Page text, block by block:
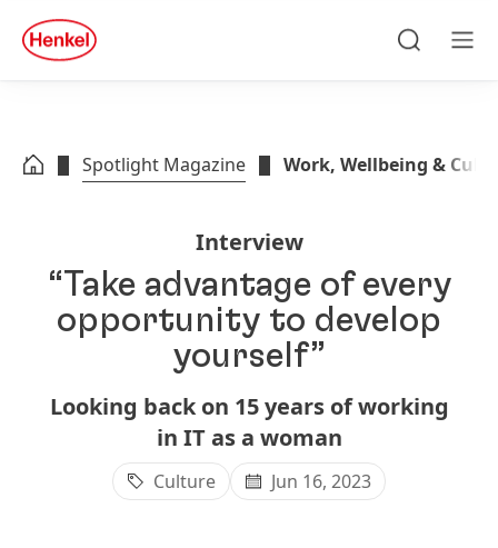
Skip to footer
quick
search
Spotlight Magazine Work, Wellbeing &
Interview
“Take advantage of every
opportunity to develop
yourself”
Looking back on 15 years of working
in IT as a woman
Culture Jun 16, 2023